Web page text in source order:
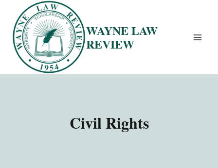
content
WAYNE LAW
REVIEW
Civil Rights